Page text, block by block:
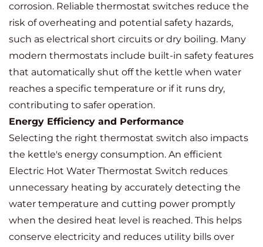
corrosion. Reliable thermostat switches reduce the
risk of overheating and potential safety hazards,
such as electrical short circuits or dry boiling. Many
modern thermostats include built-in safety features
that automatically shut off the kettle when water
reaches a specific temperature or if it runs dry,
contributing to safer operation.
Energy Efficiency and Performance
Selecting the right thermostat switch also impacts
the kettle's energy consumption. An efficient
Electric Hot Water Thermostat Switch reduces
unnecessary heating by accurately detecting the
water temperature and cutting power promptly
when the desired heat level is reached. This helps
conserve electricity and reduces utility bills over